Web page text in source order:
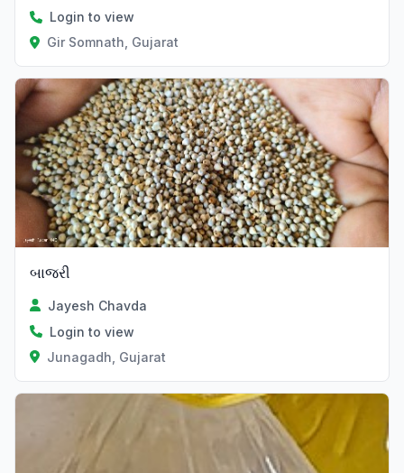
Login to view
Gir Somnath, Gujarat
બાજરી
Jayesh Chavda
Login to view
Junagadh, Gujarat